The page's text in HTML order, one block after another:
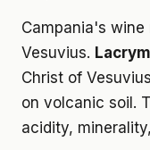
Campania's
Vesuvius.
Christ of
on volcanic soil.
acidity,